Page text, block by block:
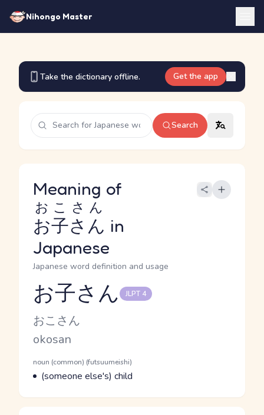
Nihongo Master
Take the dictionary offline. Get the app
Search
Meaning of
お子さん
おこさん
in
Japanese
Japanese word definition and usage
Reading and JLPT level
お子さん JLPT 4
Kana Reading
おこさん
Romaji
okosan
Word Senses
Parts of speech
noun (common) (futsuumeishi)
Meaning
(someone else's) child